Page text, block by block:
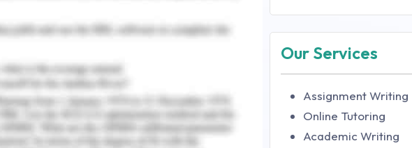
outlook for him
blundered."
as photographs, because I did not want
Our Services
Assignment Writing
Online Tutoring
Academic Writing